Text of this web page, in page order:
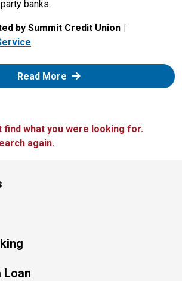
banks.
by Summit Credit Union
Read More: Zelle
find what you were looking for.
again.
Loan